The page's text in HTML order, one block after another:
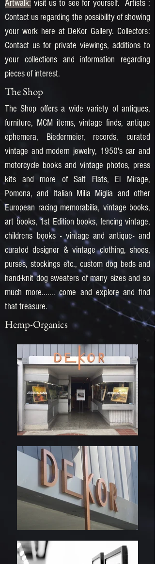
Artwalk: visit us to see for yourself. Artists :
Contact us regarding the possibility of showing
your work here at DeKor Gallery. Collectors:
Contact us for private viewings, additions to
your collections and information regarding
pieces of interest.
The Shop
The Shop offers a wide variety of antiques,
furniture, MCM items, vintage finds, antique
ephemera, Biedermeier, records, curated
vintage and modern jewelry, 1950's car and
motorcycle books and vintage photos, press
kits and more of Salt Flats, El Mirage,
Pomona, and Italian Milia Miglia and other
European racing memorabilia, vintage books,
art books, 1st Edition books, fencing vintage,
childrens books - vintage and antique- and
curated designer & vintage clothing, shoes,
purses, stockings etc., custom dog beds and
hand-knit dog sweaters of many sizes and so
much more....... come and explore and find
that treasure.
Hemp-Organics